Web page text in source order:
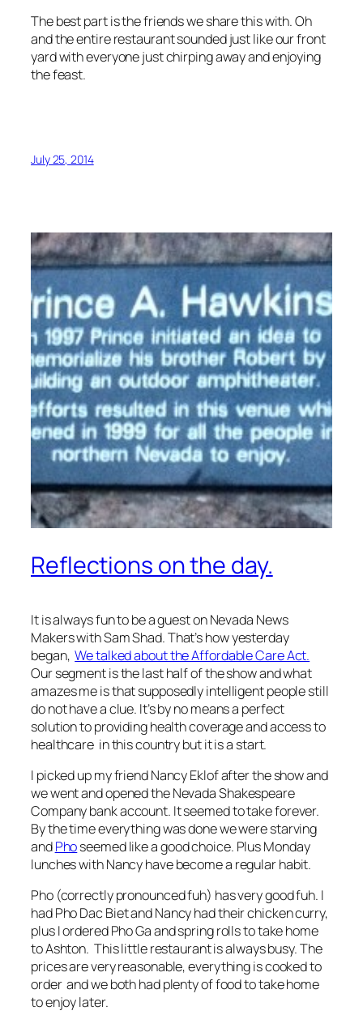
The best part is the friends we share this with. Oh
and the entire restaurant sounded just like our front
yard with everyone just chirping away and enjoying
the feast.
July 25, 2014
Reflections on the day.
It is always fun to be a guest on Nevada News
Makers with Sam Shad. That’s how yesterday
began,We talked about the Affordable Care Act.
Our segment is the last half of the show and what
amazes me is that supposedly intelligent people still
do not have a clue. It’s by no means a perfect
solution to providing health coverage and access to
healthcare in this country but it is a start.
I picked up my friend Nancy Eklof after the show and
we went and opened the Nevada Shakespeare
Company bank account. It seemed to take forever.
By the time everything was done we were starving
andPhoseemed like a good choice. Plus Monday
lunches with Nancy have become a regular habit.
Pho (correctly pronounced fuh) has very good fuh. I
had Pho Dac Biet and Nancy had their chicken curry,
plus I ordered Pho Ga and spring rolls to take home
to Ashton. This little restaurant is always busy. The
prices are very reasonable, everything is cooked to
order and we both had plenty of food to take home
to enjoy later.